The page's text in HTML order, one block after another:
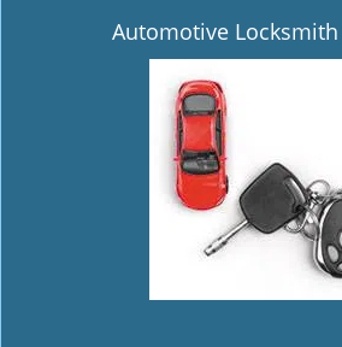
Automotive Locksmith